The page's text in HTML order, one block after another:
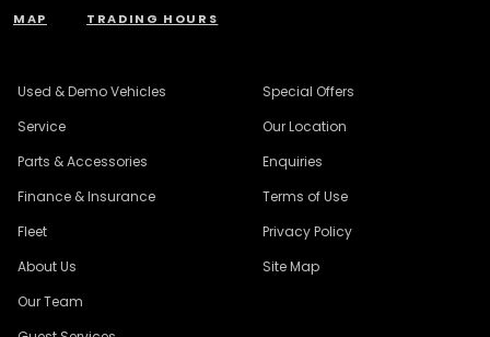
MAP TRADING HOURS
Used & Demo Vehicles
Service
Parts & Accessories
Finance & Insurance
Fleet
Special Offers
Our Location
Enquiries
Terms of Use
Privacy Policy
About Us
Our Team
Site Map